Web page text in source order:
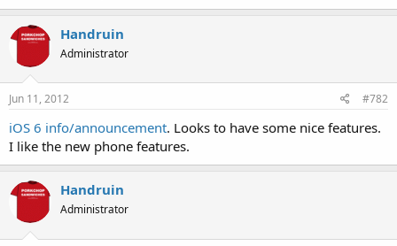
Handruin
Administrator
Jun 11, 2012 #782
iOS 6 info/announcement. Looks to have some nice features.
I like the new phone features.
Handruin
Administrator